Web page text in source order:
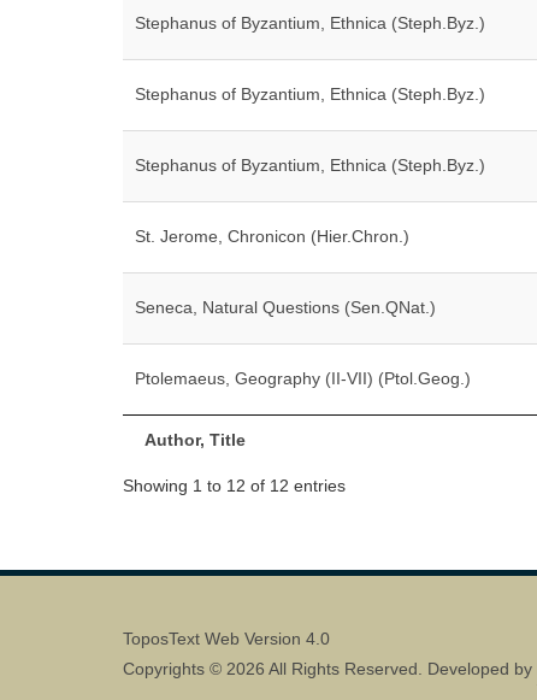
Author, Title
Stephanus of Byzantium, Ethnica (Steph.Byz.)
Stephanus of Byzantium, Ethnica (Steph.Byz.)
Stephanus of Byzantium, Ethnica (Steph.Byz.)
St. Jerome, Chronicon (Hier.Chron.)
Seneca, Natural Questions (Sen.QNat.)
Ptolemaeus, Geography (II-VII) (Ptol.Geog.)
Showing 1 to 12 of 12 entries
ToposText Web Version 4.0
Copyrights © 2026 All Rights Reserved. Developed by